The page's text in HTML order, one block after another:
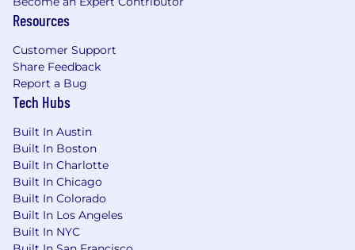
Resources
Customer Support
Share Feedback
Report a Bug
Tech Hubs
Built In Austin
Built In Boston
Built In Charlotte
Built In Chicago
Built In Colorado
Built In Los Angeles
Built In NYC